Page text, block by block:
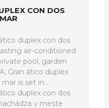
CON DOS
duplex con dos
air-conditioned
pool, garden
Gran ático duplex
is set in...
duplex con dos
v meste